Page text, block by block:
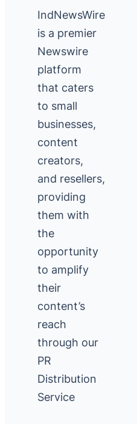
IndNewsWire
is a premier
Newswire
platform
that caters
to small
businesses,
content
creators,
and resellers,
providing
them with
the
opportunity
to amplify
their
content’s
reach
through our
PR
Distribution
Service